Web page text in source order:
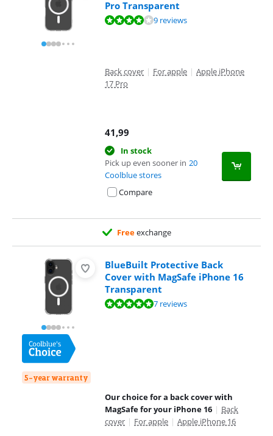
Pro Transparent
Review is 7,7 out of 10, based on 9 reviews.9 reviews
Back cover | For apple | Apple iPhone
17 Pro
41,99
In stock
Pick up even sooner in 20
Coolblue stores
Compare
Freeexchange
5-year warranty
BlueBuilt Protective Back
Cover with MagSafe iPhone 16
Transparent
Review is 9,8 out of 10, based on 7 reviews.7 reviews
Our choice for a back cover with
MagSafe for your iPhone 16 | Back
cover | For apple | Apple iPhone 16